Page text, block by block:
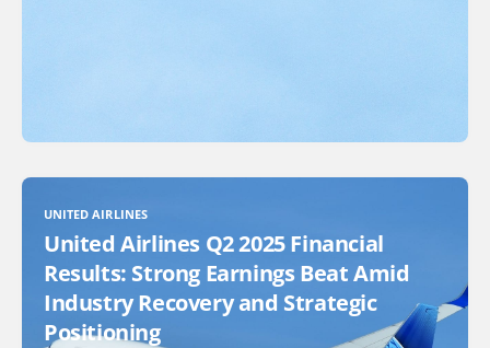
UNITED AIRLINES
United Airlines Q2 2025 Financial
Results: Strong Earnings Beat Amid
Industry Recovery and Strategic
Positioning